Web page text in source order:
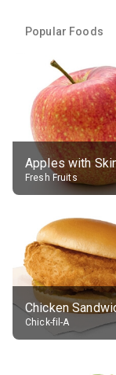
Popular Foods
Apples with
Fresh Fruits
Chicken
Chick-fil-A